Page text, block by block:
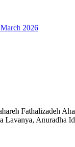
2026
Fathalizadeh
Lavanya, Anuradha